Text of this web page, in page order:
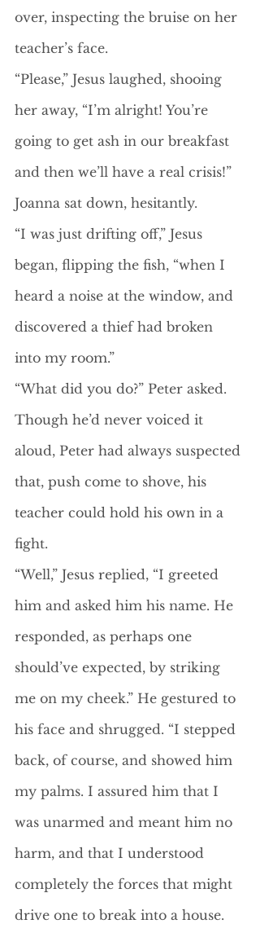
over, inspecting the bruise on her
teacher’s face.
“Please,” Jesus laughed, shooing
her away, “I’m alright! You’re
going to get ash in our breakfast
and then we’ll have a real crisis!”
Joanna sat down, hesitantly.
“I was just drifting off,” Jesus
began, flipping the fish, “when I
heard a noise at the window, and
discovered a thief had broken
into my room.”
“What did you do?” Peter asked.
Though he’d never voiced it
aloud, Peter had always suspected
that, push come to shove, his
teacher could hold his own in a
fight.
“Well,” Jesus replied, “I greeted
him and asked him his name. He
responded, as perhaps one
should’ve expected, by striking
me on my cheek.” He gestured to
his face and shrugged. “I stepped
back, of course, and showed him
my palms. I assured him that I
was unarmed and meant him no
harm, and that I understood
completely the forces that might
drive one to break into a house.